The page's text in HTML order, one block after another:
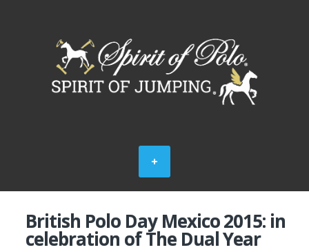
British Polo Day Mexico 2015: in
celebration of The Dual Year